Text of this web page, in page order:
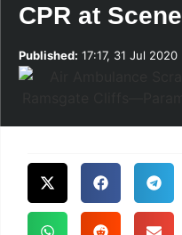
CPR at Scene
Published: 17:17, 31 Jul 2020